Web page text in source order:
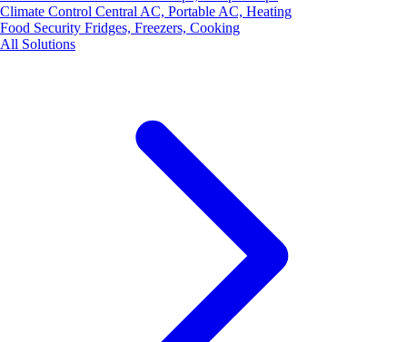
Climate Control Central AC, Portable AC, Heating
Food Security Fridges, Freezers, Cooking
All Solutions